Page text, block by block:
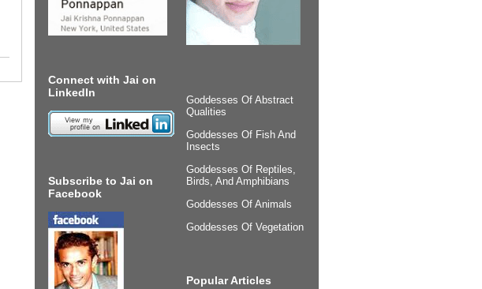
Connect with Jai on
LinkedIn
Subscribe to Jai on
Facebook
Goddesses Of Abstract
Qualities
Goddesses Of Fish And
Insects
Goddesses Of Reptiles,
Birds, And Amphibians
Goddesses Of Animals
Goddesses Of Vegetation
Popular Articles